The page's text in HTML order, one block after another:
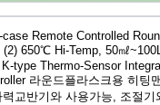
Remote Controlled
650℃ Hi-Temp, 50㎖
type Thermo-Sensor
라운드플라스크용 히팅
교반기와 사용가능, 조절기